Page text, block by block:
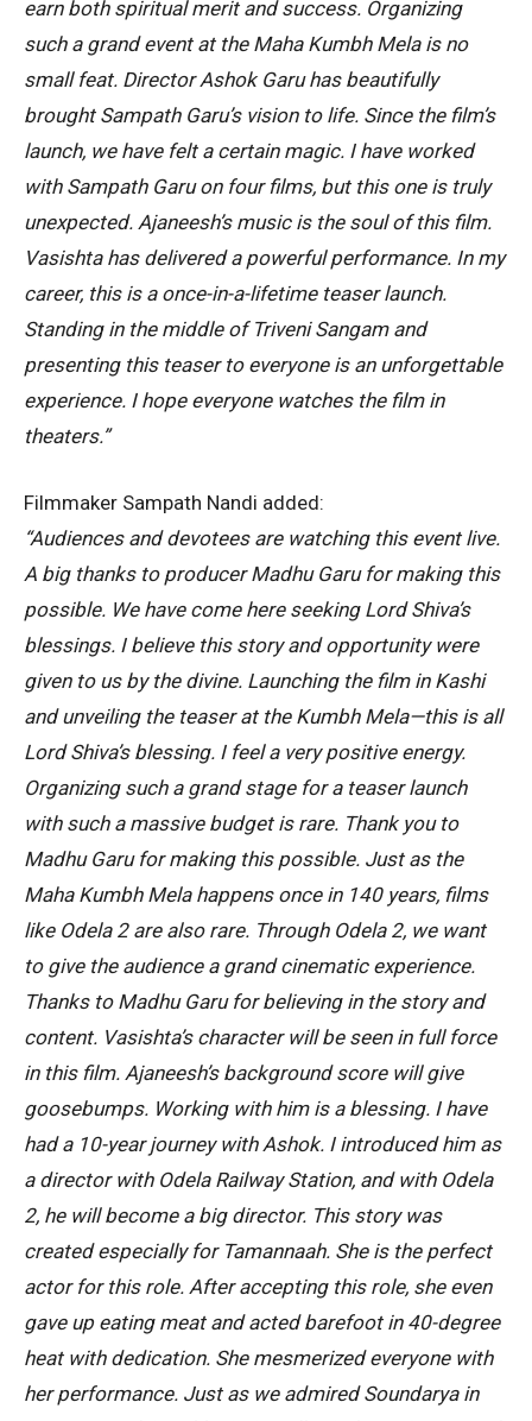
earn both spiritual merit and success. Organizing
such a grand event at the Maha Kumbh Mela is no
small feat. Director Ashok Garu has beautifully
brought Sampath Garu’s vision to life. Since the film’s
launch, we have felt a certain magic. I have worked
with Sampath Garu on four films, but this one is truly
unexpected. Ajaneesh’s music is the soul of this film.
Vasishta has delivered a powerful performance. In my
career, this is a once-in-a-lifetime teaser launch.
Standing in the middle of Triveni Sangam and
presenting this teaser to everyone is an unforgettable
experience. I hope everyone watches the film in
theaters.”
Filmmaker Sampath Nandi added:
“Audiences and devotees are watching this event live.
A big thanks to producer Madhu Garu for making this
possible. We have come here seeking Lord Shiva’s
blessings. I believe this story and opportunity were
given to us by the divine. Launching the film in Kashi
and unveiling the teaser at the Kumbh Mela—this is all
Lord Shiva’s blessing. I feel a very positive energy.
Organizing such a grand stage for a teaser launch
with such a massive budget is rare. Thank you to
Madhu Garu for making this possible. Just as the
Maha Kumbh Mela happens once in 140 years, films
like Odela 2 are also rare. Through Odela 2, we want
to give the audience a grand cinematic experience.
Thanks to Madhu Garu for believing in the story and
content. Vasishta’s character will be seen in full force
in this film. Ajaneesh’s background score will give
goosebumps. Working with him is a blessing. I have
had a 10-year journey with Ashok. I introduced him as
a director with Odela Railway Station, and with Odela
2, he will become a big director. This story was
created especially for Tamannaah. She is the perfect
actor for this role. After accepting this role, she even
gave up eating meat and acted barefoot in 40-degree
heat with dedication. She mesmerized everyone with
her performance. Just as we admired Soundarya in